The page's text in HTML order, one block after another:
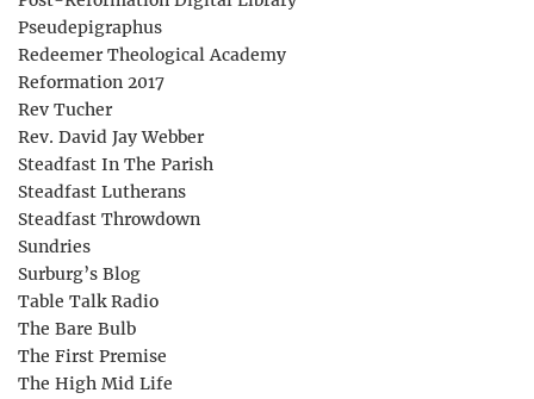
Pseudepigraphus
Redeemer Theological Academy
Reformation 2017
Rev Tucher
Rev. David Jay Webber
Steadfast In The Parish
Steadfast Lutherans
Steadfast Throwdown
Sundries
Surburg’s Blog
Table Talk Radio
The Bare Bulb
The First Premise
The High Mid Life